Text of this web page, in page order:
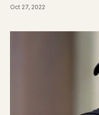
Oct 27, 2022